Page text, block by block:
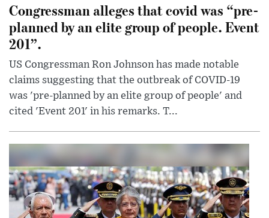
Congressman alleges that covid was “pre-
planned by an elite group of people. Event
201”.
US Congressman Ron Johnson has made notable
claims suggesting that the outbreak of COVID-19
was 'pre-planned by an elite group of people' and
cited 'Event 201' in his remarks. T...